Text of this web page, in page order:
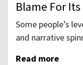
Blame For
Some people’s
and narrative
Read more